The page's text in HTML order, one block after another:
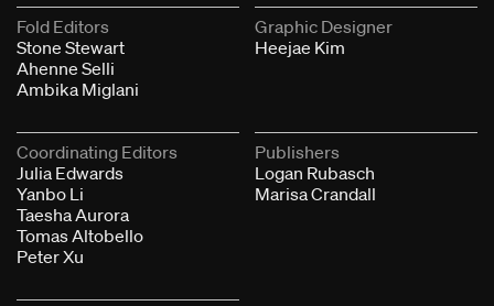
Fold Editors
Stone Stewart
Ahenne Selli
Ambika Miglani
Graphic Designer
Heejae Kim
Coordinating Editors
Julia Edwards
Yanbo Li
Taesha Aurora
Tomas Altobello
Peter Xu
Publishers
Logan Rubasch
Marisa Crandall